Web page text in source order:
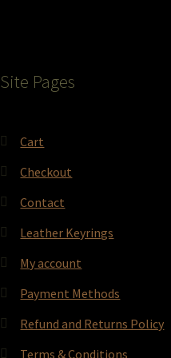
Site Pages
Cart
Checkout
Contact
Leather Keyrings
My account
Payment Methods
Refund and Returns Policy
Terms & Conditions